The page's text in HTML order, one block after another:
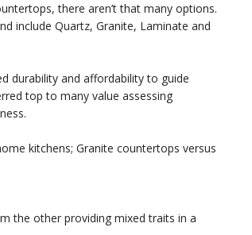
there aren’t that many options.
include Quartz, Granite, Laminate and
durability and affordability to guide
top to many value assessing
kitchens; Granite countertops versus
the other providing mixed traits in a